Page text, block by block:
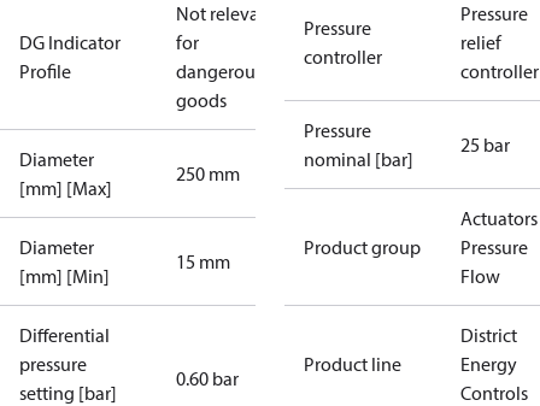
DG Indicator
Profile
Not relevant
for
dangerous
goods
Diameter
[mm] [Max]
250 mm
Diameter
[mm] [Min]
15 mm
Differential
pressure
setting [bar]
0.60 bar
Pressure
controller
Pressure
relief
controller
Pressure
nominal [bar]
25 bar
Product group
Pressure
Flow
Product line
District
Energy
Controls